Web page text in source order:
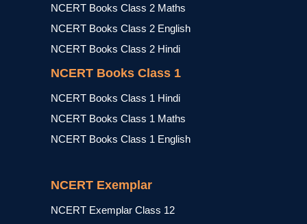
NCERT Books Class 2 Maths
NCERT Books Class 2 English
NCERT Books Class 2 Hindi
NCERT Books Class 1
NCERT Books Class 1 Hindi
NCERT Books Class 1 Maths
NCERT Books Class 1 English
NCERT Exemplar
NCERT Exemplar Class 12